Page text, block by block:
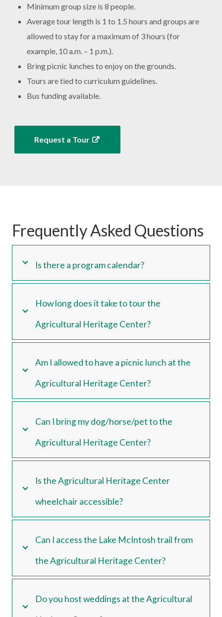
Minimum group size is 8 people.
Average tour length is 1 to 1.5 hours and groups are
allowed to stay for a maximum of 3 hours (for
example, 10 a.m. – 1 p.m.).
Bring picnic lunches to enjoy on the grounds.
Tours are tied to curriculum guidelines.
Bus funding available.
Request a Tour
Frequently Asked Questions
Is there a program calendar?
How long does it take to tour the
Agricultural Heritage Center?
Am I allowed to have a picnic lunch at the
Agricultural Heritage Center?
Can I bring my dog/horse/pet to the
Agricultural Heritage Center?
Is the Agricultural Heritage Center
wheelchair accessible?
Can I access the Lake McIntosh trail from
the Agricultural Heritage Center?
Do you host weddings at the Agricultural